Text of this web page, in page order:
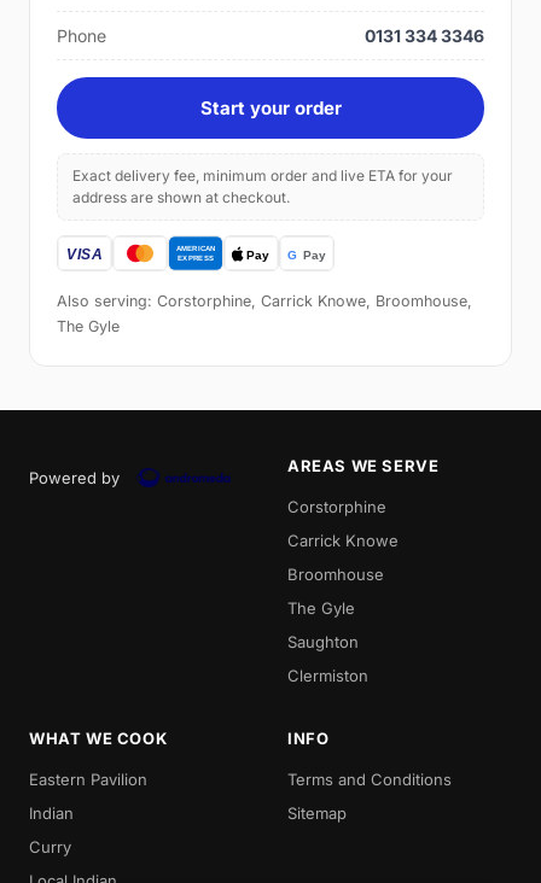
Phone 0131 334 3346
Start your order
Exact delivery fee, minimum order and live ETA for your
address are shown at checkout.
Also serving: Corstorphine, Carrick Knowe, Broomhouse,
The Gyle
Powered by
AREAS WE SERVE
Corstorphine
Carrick Knowe
Broomhouse
The Gyle
Saughton
Clermiston
WHAT WE COOK
Eastern Pavilion
Indian
Curry
INFO
Terms and Conditions
Sitemap